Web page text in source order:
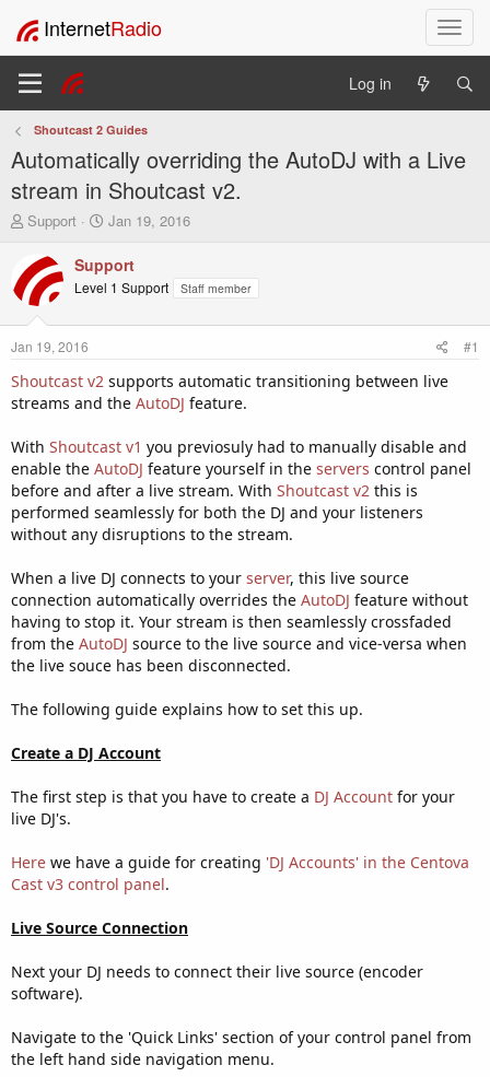
T
o
l
n
InternetRadio
Log in
Shoutcast 2 Guides
Automatically overriding the AutoDJ with a Live
stream in Shoutcast v2.
T
e
a
t
a
r
t
e
r
Support
S
a
r
e
Jan 19, 2016
Support
Level 1 Support Staff member
Jan 19, 2016 #1
Shoutcast v2 supports automatic transitioning between live
streams and the AutoDJ feature.
With Shoutcast v1 you previosuly had to manually disable and
enable the AutoDJ feature yourself in the servers control panel
before and after a live stream. With Shoutcast v2 this is
performed seamlessly for both the DJ and your listeners
without any disruptions to the stream.
When a live DJ connects to your server, this live source
connection automatically overrides the AutoDJ feature without
having to stop it. Your stream is then seamlessly crossfaded
from the AutoDJ source to the live source and vice-versa when
the live souce has been disconnected.
The following guide explains how to set this up.
Create a DJ Account
The first step is that you have to create a DJ Account for your
live DJ's.
Here we have a guide for creating 'DJ Accounts' in the Centova
Cast v3 control panel.
Live Source Connection
Next your DJ needs to connect their live source (encoder
software).
Navigate to the 'Quick Links' section of your control panel from
the left hand side navigation menu.